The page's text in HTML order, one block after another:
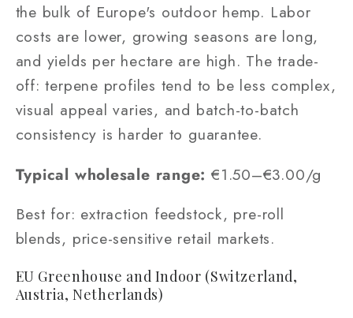
the bulk of Europe's outdoor hemp. Labor
costs are lower, growing seasons are long,
and yields per hectare are high. The trade-
off: terpene profiles tend to be less complex,
visual appeal varies, and batch-to-batch
consistency is harder to guarantee.
Typical wholesale range: €1.50–€3.00/g
Best for: extraction feedstock, pre-roll
blends, price-sensitive retail markets.
EU Greenhouse and Indoor (Switzerland,
Austria, Netherlands)